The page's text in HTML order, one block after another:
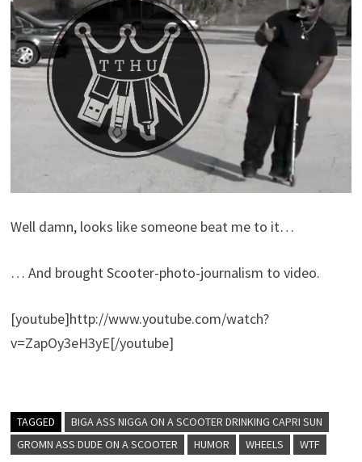
Well damn, looks like someone beat me to it…
… And brought Scooter-photo-journalism to video.
[youtube]http://www.youtube.com/watch?
v=ZapOy3eH3yE[/youtube]
TAGGED
BIGA ASS NIGGA ON A SCOOTER DRINKING CAPRI SUN
GROMN ASS DUDE ON A SCOOTER
HUMOR WHEELS WTF